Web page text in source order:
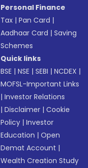
Personal Finance
Tax |Pan Card |
Aadhaar Card |Saving
Schemes
Quick links
BSE |NSE |SEBI |NCDEX |
MOFSL-Important Links
|Investor Relations
|Disclaimer |Cookie
Policy |Investor
Education |Open
Demat Account |
Wealth Creation Study